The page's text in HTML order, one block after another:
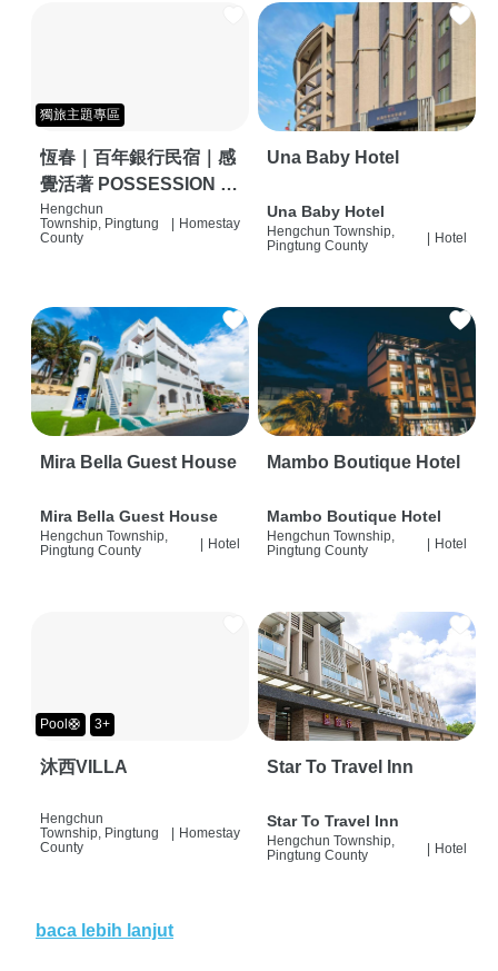
獨旅主題專區
恆春｜百年銀行民宿｜感
覺活著 POSSESSION |
背包客棧 | 恆春必住特色
旅店 | HOSTEL |
Hengchun
Township, Pingtung
County
Homestay
Una Baby Hotel
Una Baby Hotel
Hengchun Township,
Pingtung County
Hotel
Mira Bella Guest House
Mira Bella Guest House
Hengchun Township,
Pingtung County
| Hotel
Mambo Boutique Hotel
Mambo Boutique Hotel
Hengchun Township,
Pingtung County
| Hotel
Pool🛟 3+
沐西VILLA
Hengchun
Township, Pingtung
County
Homestay
Star To Travel Inn
Star To Travel Inn
Hengchun Township,
Pingtung County
| Hotel
baca lebih lanjut